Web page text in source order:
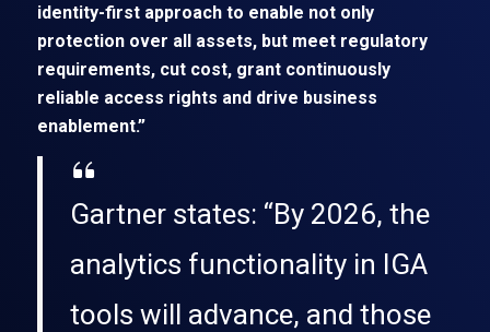
identity-first approach to enable not only
protection over all assets, but meet regulatory
requirements, cut cost, grant continuously
reliable access rights and drive business
enablement.”
Gartner states: “By 2026, the
analytics functionality in IGA
tools will advance, and those